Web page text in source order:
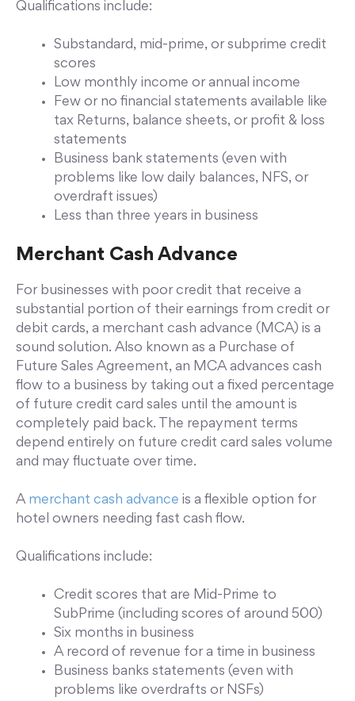
Qualifications include:
Substandard, mid-prime, or subprime credit
scores
Low monthly income or annual income
Few or no financial statements available like
tax Returns, balance sheets, or profit & loss
statements
Business bank statements (even with
problems like low daily balances, NFS, or
overdraft issues)
Less than three years in business
Merchant Cash Advance
For businesses with poor credit that receive a
substantial portion of their earnings from credit or
debit cards, a merchant cash advance (MCA) is a
sound solution. Also known as a Purchase of
Future Sales Agreement, an MCA advances cash
flow to a business by taking out a fixed percentage
of future credit card sales until the amount is
completely paid back. The repayment terms
depend entirely on future credit card sales volume
and may fluctuate over time.
A merchant cash advance is a flexible option for
hotel owners needing fast cash flow.
Qualifications include:
Credit scores that are Mid-Prime to
SubPrime (including scores of around 500)
Six months in business
A record of revenue for a time in business
Business banks statements (even with
problems like overdrafts or NSFs)